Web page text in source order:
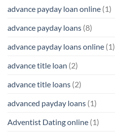
advance payday loan online (1)
advance payday loans (8)
advance payday loans online (1)
advance title loan (2)
advance title loans (2)
advanced payday loans (1)
Adventist Dating online (1)